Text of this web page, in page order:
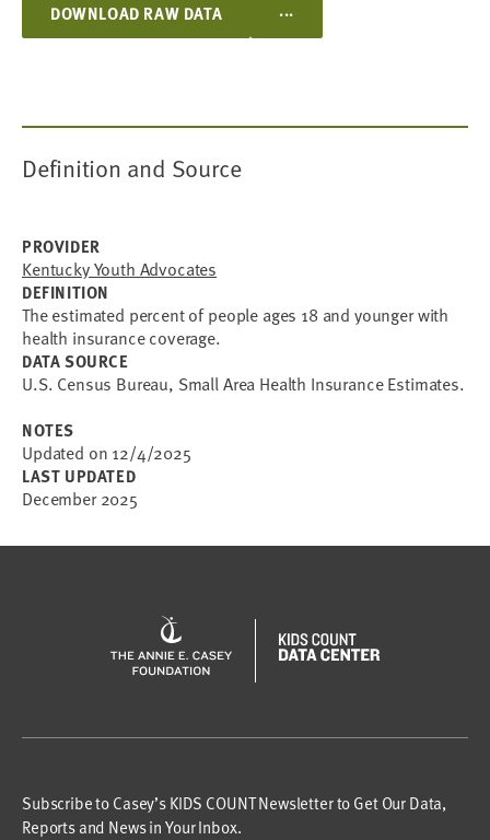
DOWNLOAD RAW DATA ...
Definition and Source
PROVIDER
Kentucky Youth Advocates
DEFINITION
The estimated percent of people ages 18 and younger with
health insurance coverage.
DATA SOURCE
U.S. Census Bureau, Small Area Health Insurance Estimates.
NOTES
Updated on 12/4/2025
LAST UPDATED
December 2025
Subscribe to Casey’s KIDS COUNT Newsletter to Get Our Data,
Reports and News in Your Inbox.